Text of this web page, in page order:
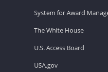
System for Award
The White House
U.S. Access Board
USA.gov